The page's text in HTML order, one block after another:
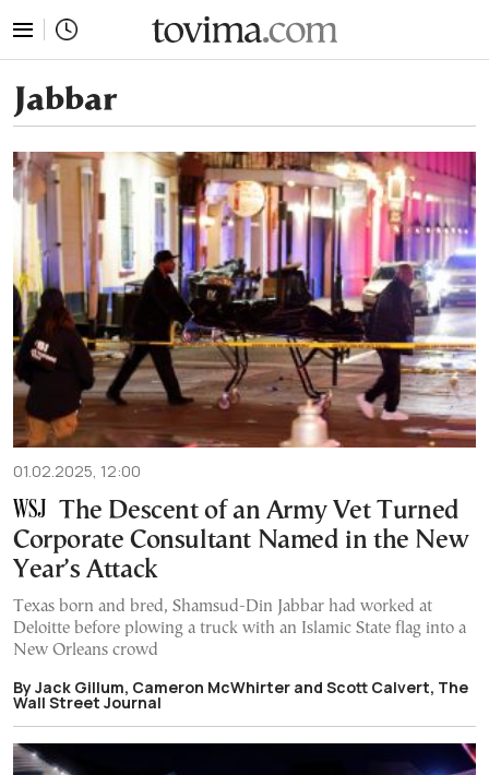
Jabbar
01.02.2025, 12:00
The Descent of an Army Vet Turned
Corporate Consultant Named in the New
Year’s Attack
Texas born and bred, Shamsud-Din Jabbar had worked at
Deloitte before plowing a truck with an Islamic State flag into a
New Orleans crowd
By Jack Gillum, Cameron McWhirter and Scott Calvert, The
Wall Street Journal